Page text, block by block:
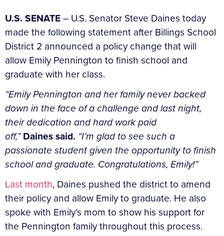
U.S. SENATE– U.S. Senator Steve Daines today
made the following statement after Billings School
District 2 announced a policy change that will
allow Emily Pennington to finish school and
graduate with her class.
“Emily Pennington and her family never backed
down in the face of a challenge and last night,
their dedication and hard work paid
off,” Daines said. “I’m glad to see such a
passionate student given the opportunity to finish
school and graduate. Congratulations, Emily!”
Last month, Daines pushed the district to amend
their policy and allow Emily to graduate. He also
spoke with Emily’s mom to show his support for
the Pennington family throughout this process.